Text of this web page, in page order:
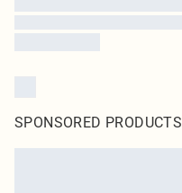
SPONSORED PRODUCTS